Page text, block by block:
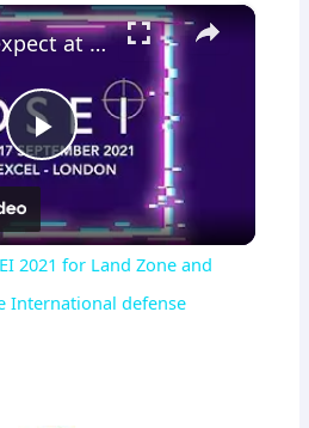
×
Play
Video
What to expect at DSEI 2021 for Land Zone and British army presence International defense exhibition
2021 for Land Zone and
International defense